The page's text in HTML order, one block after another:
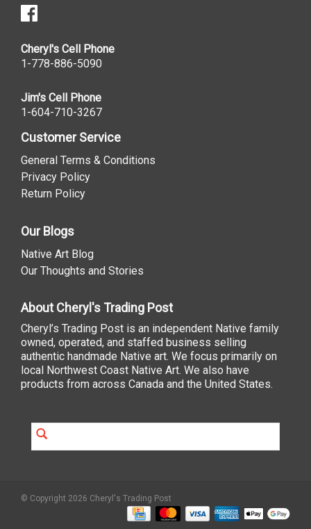
Cheryl's Cell Phone
1-778-886-5090
Jim's Cell Phone
1-604-710-3267
Customer Service
General Terms & Conditions
Privacy Policy
Return Policy
Our Blogs
Native Art Blog
Our Thoughts and Stories
About Cheryl's Trading Post
Cheryl’s Trading Post is an independent Native family
owned, operated, and staffed business selling
authentic handmade Native art. We focus primarily on
local Northwest Coast Native Art. We also have
products from across Canada and the United States.
© Copyright 2026 Cheryl's Trading Post